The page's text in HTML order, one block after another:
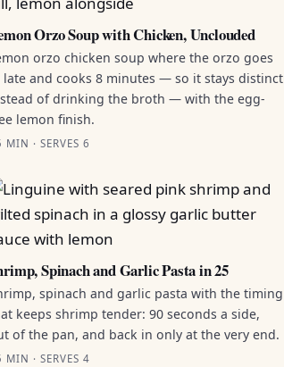
Orzo Soup with Chicken, Unclouded
orzo chicken soup where the orzo goes
late and cooks 8 minutes — so it stays distinct
of drinking the broth — with the egg-
lemon finish.
MIN · SERVES 6
Spinach and Garlic Pasta in 25
spinach and garlic pasta with the timing
keeps shrimp tender: 90 seconds a side,
of the pan, and back in only at the very end.
MIN · SERVES 4